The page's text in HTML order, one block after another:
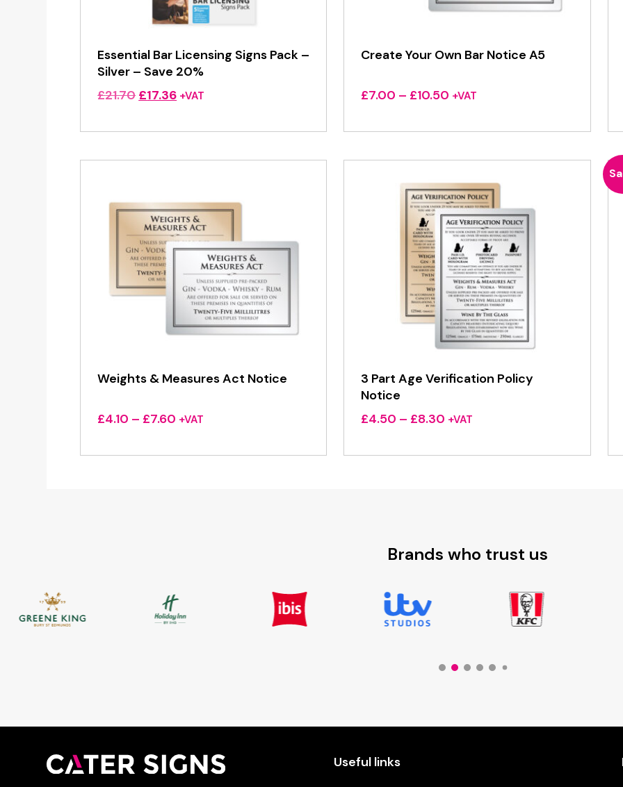
Essential Bar Licensing Signs Pack –
Silver – Save 20%
£21.70 Original
was:
£17.36Current
is:
+VAT
Create Your Own Bar Notice A5
£7.00 – £10.50 Price
£7.00
£10.50
+VAT
Weights & Measures Act Notice
£4.10 – £7.60 Price
£4.10
+VAT
3 Part Age Verification Policy
Notice
£4.50 – £8.30 Price
£4.50
+VAT
Brands who trust us
Useful links